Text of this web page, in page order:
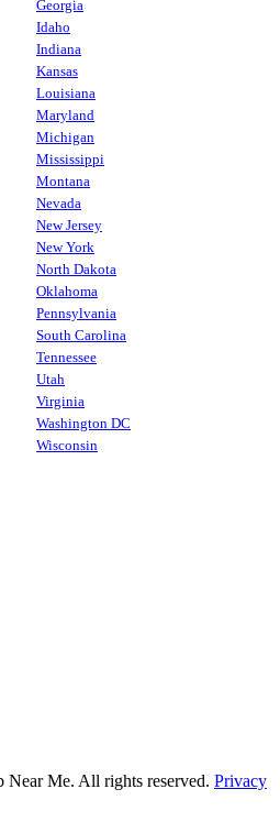
Georgia
Idaho
Indiana
Kansas
Louisiana
Maryland
Michigan
Mississippi
Montana
Nevada
New Jersey
New York
North Dakota
Oklahoma
Pennsylvania
South Carolina
Tennessee
Utah
Virginia
Washington DC
Wisconsin
Me. All rights reserved. Privacy